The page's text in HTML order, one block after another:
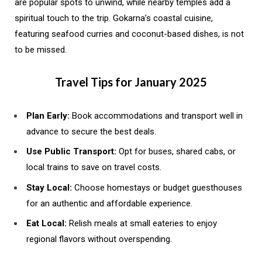
are popular spots to unwind, while nearby temples add a
spiritual touch to the trip. Gokarna’s coastal cuisine,
featuring seafood curries and coconut-based dishes, is not
to be missed.
Travel Tips for January 2025
Plan Early: Book accommodations and transport well in
advance to secure the best deals.
Use Public Transport: Opt for buses, shared cabs, or
local trains to save on travel costs.
Stay Local: Choose homestays or budget guesthouses
for an authentic and affordable experience.
Eat Local: Relish meals at small eateries to enjoy
regional flavors without overspending.